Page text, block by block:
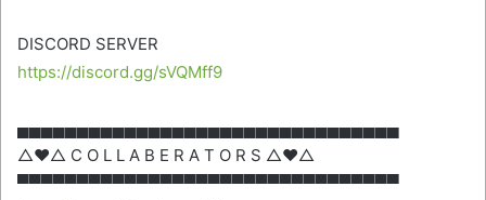
DISCORD SERVER
https://discord.gg/sVQMff9
▄▄▄▄▄▄▄▄▄▄▄▄▄▄▄▄▄▄▄▄▄▄▄▄▄▄▄▄▄▄▄▄
△♥△ C O L L A B E R A T O R S △♥△
▀▀▀▀▀▀▀▀▀▀▀▀▀▀▀▀▀▀▀▀▀▀▀▀▀▀▀▀▀▀▀▀